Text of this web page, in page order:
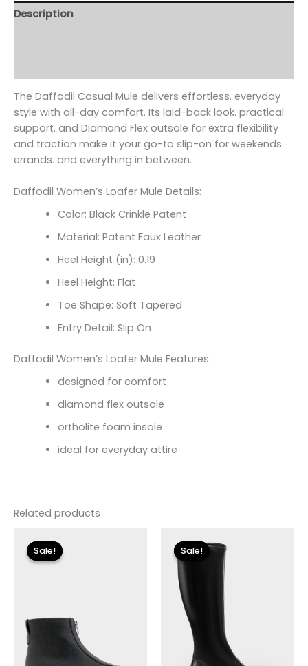
Description
The Daffodil Casual Mule delivers effortless. everyday
style with all-day comfort. Its laid-back look. practical
support. and Diamond Flex outsole for extra flexibility
and traction make it your go-to slip-on for weekends.
errands. and everything in between.
Daffodil Women’s Loafer Mule Details:
Color: Black Crinkle Patent
Material: Patent Faux Leather
Heel Height (in): 0.19
Heel Height: Flat
Toe Shape: Soft Tapered
Entry Detail: Slip On
Daffodil Women’s Loafer Mule Features:
designed for comfort
diamond flex outsole
ortholite foam insole
ideal for everyday attire
Related products
Sale!
Sale!price
was:
$155.00.
Sale!
Sale!price
was:
$225.00.